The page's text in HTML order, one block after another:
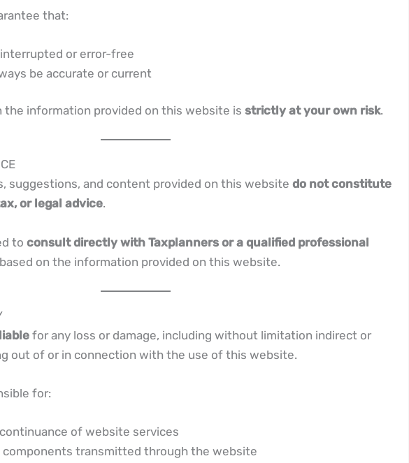
that:
or error-free
be accurate or current
the information provided on this website is strictly at your own risk.
suggestions, and content provided on this website do not constitute
or legal advice.
to consult directly with Taxplanners or a qualified professional
on the information provided on this website.
for any loss or damage, including without limitation indirect or
out of or in connection with the use of this website.
for:
of website services
components transmitted through the website